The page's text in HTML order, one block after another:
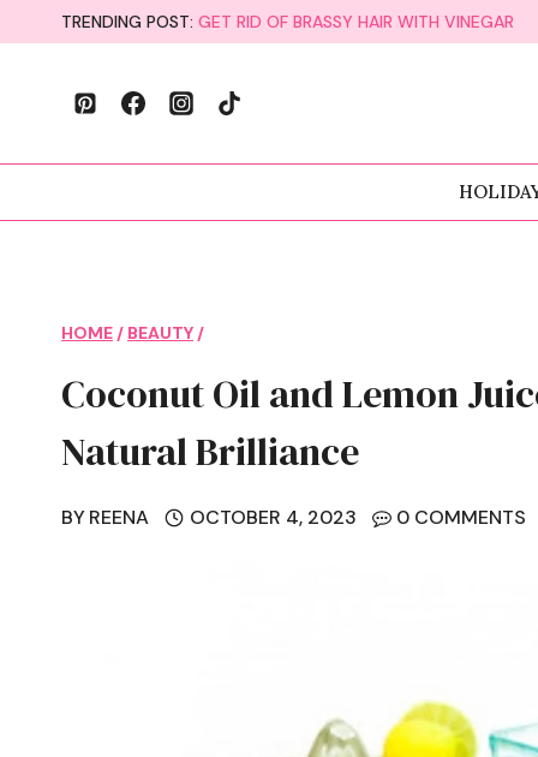
content
TRENDING POST: GET RID OF BRASSY HAIR WITH VINEGAR
HOME / BEAUTY /
Coconut Oil and Lemon
Natural Brilliance
BY REENA OCTOBER 4, 2023 0 COMMENTS